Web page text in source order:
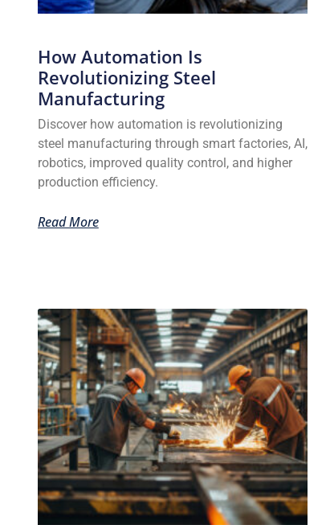
How Automation Is
Revolutionizing Steel
Manufacturing
Discover how automation is revolutionizing
steel manufacturing through smart factories, AI,
robotics, improved quality control, and higher
production efficiency.
Read More